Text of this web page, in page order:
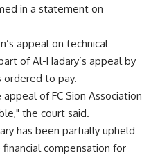
in a statement on
appeal on technical
of Al-Hadary’s appeal by
ordered to pay.
of FC Sion Association
the court said.
has been partially upheld
compensation for